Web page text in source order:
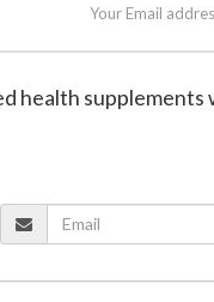
Your Email
health